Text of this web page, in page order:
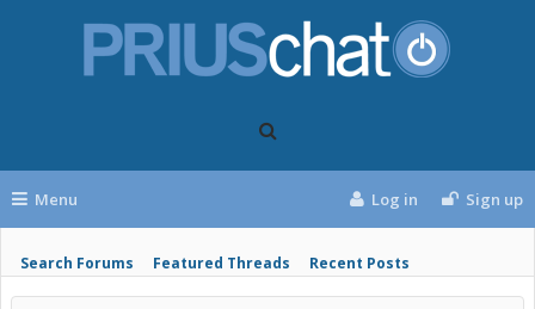
Menu
Search Forums Featured Threads Recent Posts
Log in Sign up